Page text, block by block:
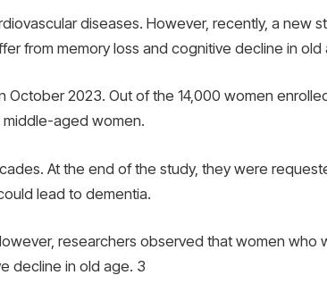
diseases. However, recently, a new
from memory loss and cognitive decline in old
October 2023. Out of the 14,000 women
middle-aged women.
At the end of the study, they were
lead to dementia.
researchers observed that women who
decline in old age. 3